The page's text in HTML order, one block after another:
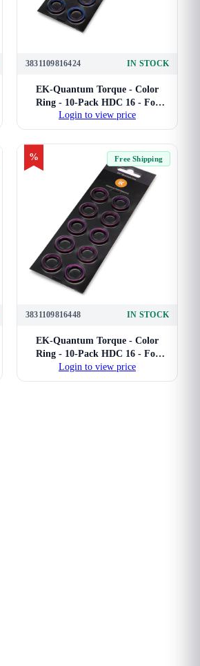
3831109816424 IN STOCK
EK-Quantum Torque - Color
Ring - 10-Pack HDC 16 - For
16mm Hard Tube Compression
Fittings (Blue)
Login to view price
% Free Shipping
3831109816448 IN STOCK
EK-Quantum Torque - Color
Ring - 10-Pack HDC 16 - For
16mm Hard Tube Compression
Fittings (Purple)
Login to view price